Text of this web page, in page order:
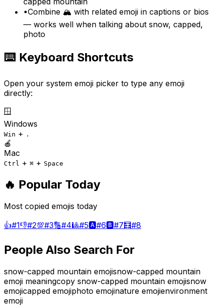
•Combine 🏔️ with related emoji in captions or bios
— works well when talking about snow, capped,
photo
⌨️ Keyboard Shortcuts
Open your system emoji picker to type any emoji
directly:
🪟
Windows
Win + .
🍎
Mac
Ctrl + ⌘ + Space
🔥 Popular Today
Most copied emojis today
👍#1👎#2💯#3🔢#4🎱#5🅰️#6🅱️#7🧮#8
People Also Search For
snow-capped mountain emojisnow-capped mountain
emoji meaningcopy snow-capped mountain emojisnow
emojicapped emojiphoto emojinature emojienvironment
emoji